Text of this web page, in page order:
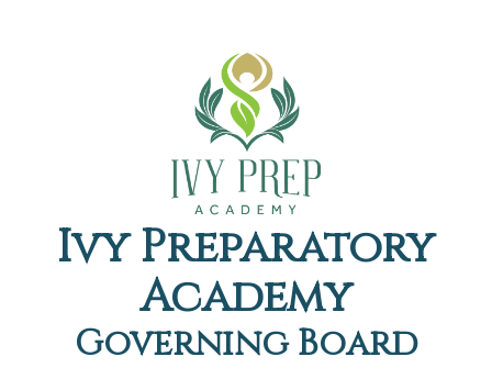
Ivy Preparatory
Academy
Governing Board